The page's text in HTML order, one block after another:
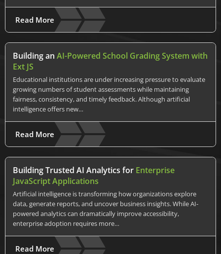
Read More
Building an AI-Powered School Grading System with
Ext JS
Educational institutions are under increasing pressure to evaluate
growing numbers of student assessments while maintaining
fairness, consistency, and timely feedback. Although artificial
intelligence offers new…
Read More
Building Trusted AI Analytics for Enterprise
JavaScript Applications
Artificial intelligence is transforming how organizations explore
data, generate reports, and uncover business insights. While AI-
powered analytics can dramatically improve accessibility,
enterprise adoption requires more…
Read More